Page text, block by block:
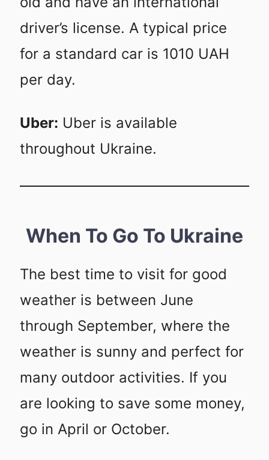
driver’s license. A typical price
for a standard car is 1010 UAH
per day.
Uber: Uber is available
throughout Ukraine.
When To Go To Ukraine
The best time to visit for good
weather is between June
through September, where the
weather is sunny and perfect for
many outdoor activities. If you
are looking to save some money,
go in April or October.